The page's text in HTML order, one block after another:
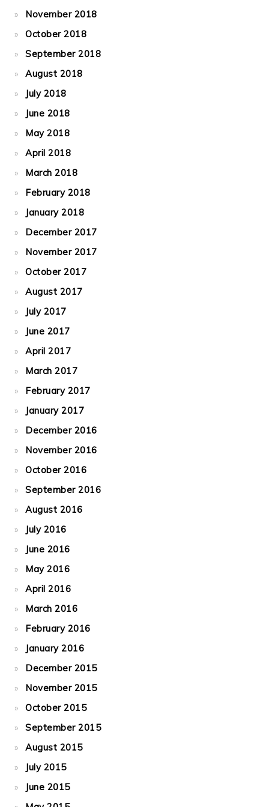
November 2018
October 2018
September 2018
August 2018
July 2018
June 2018
May 2018
April 2018
March 2018
February 2018
January 2018
December 2017
November 2017
October 2017
August 2017
July 2017
June 2017
April 2017
March 2017
February 2017
January 2017
December 2016
November 2016
October 2016
September 2016
August 2016
July 2016
June 2016
May 2016
April 2016
March 2016
February 2016
January 2016
December 2015
November 2015
October 2015
September 2015
August 2015
July 2015
June 2015